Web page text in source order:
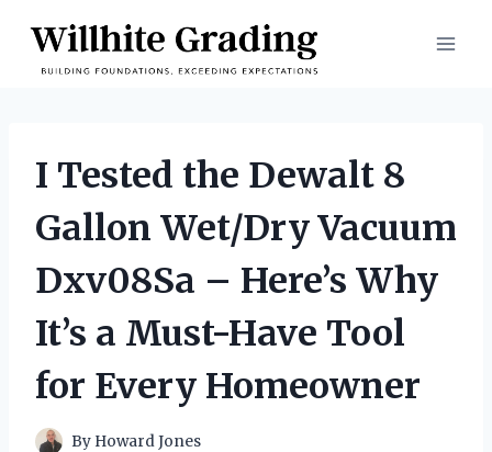
content
I Tested the Dewalt 8
Gallon Wet/Dry Vacuum
Dxv08Sa – Here’s Why
It’s a Must-Have Tool
for Every Homeowner
By Howard Jones